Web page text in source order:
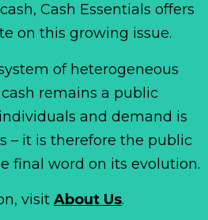
Cash Essentials offers
on this growing issue.
of heterogeneous
remains a public
and demand is
– it is therefore the public
final word on its evolution.
visit About Us.